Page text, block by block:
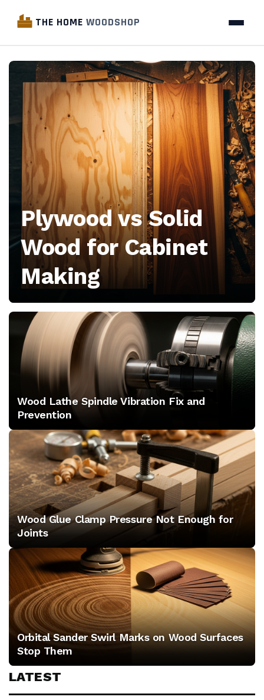
THE HOME WOODSHOP
The
Home
Woodshop
—
Woodworking
industry
news,
business
growth,
and
tool
releases
professional
shops
Plywood vs Solid
Wood for Cabinet
Making
Wood Lathe Spindle Vibration Fix and
Prevention
Wood Glue Clamp Pressure Not Enough for
Joints
Orbital Sander Swirl Marks on Wood Surfaces
Stop Them
LATEST